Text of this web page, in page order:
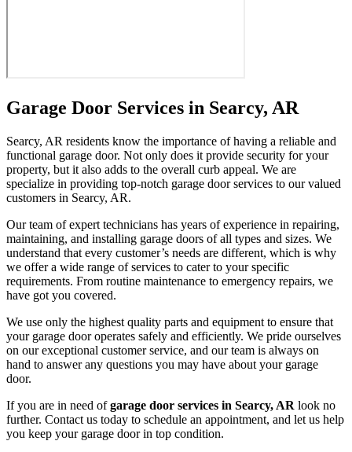
Garage Door Services in Searcy, AR
Searcy, AR residents know the importance of having a reliable and
functional garage door. Not only does it provide security for your
property, but it also adds to the overall curb appeal. We are
specialize in providing top-notch garage door services to our valued
customers in Searcy, AR.
Our team of expert technicians has years of experience in repairing,
maintaining, and installing garage doors of all types and sizes. We
understand that every customer’s needs are different, which is why
we offer a wide range of services to cater to your specific
requirements. From routine maintenance to emergency repairs, we
have got you covered.
We use only the highest quality parts and equipment to ensure that
your garage door operates safely and efficiently. We pride ourselves
on our exceptional customer service, and our team is always on
hand to answer any questions you may have about your garage
door.
If you are in need ofgarage door services in Searcy, AR look no
further. Contact us today to schedule an appointment, and let us help
you keep your garage door in top condition.